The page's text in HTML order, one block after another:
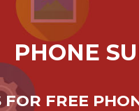
PHONE
FOR FREE